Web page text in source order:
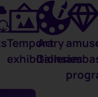
Temporary
exhibitions
Art
Galleries